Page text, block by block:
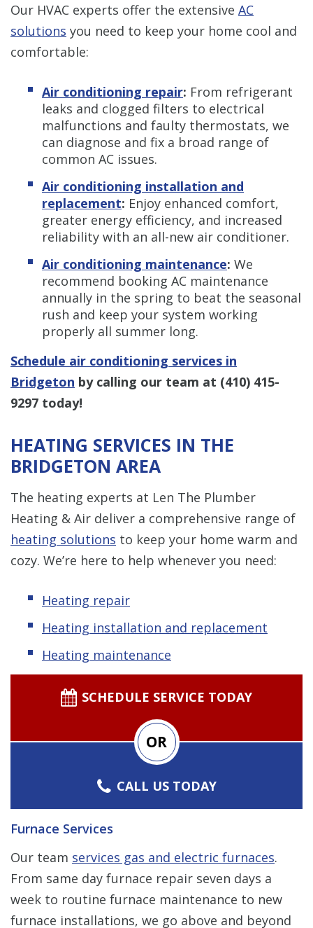
Our HVAC experts offer the extensive AC
solutions you need to keep your home cool and
comfortable:
Air conditioning repair: From refrigerant
leaks and clogged filters to electrical
malfunctions and faulty thermostats, we
can diagnose and fix a broad range of
common AC issues.
Air conditioning installation and
replacement: Enjoy enhanced comfort,
greater energy efficiency, and increased
reliability with an all-new air conditioner.
Air conditioning maintenance: We
recommend booking AC maintenance
annually in the spring to beat the seasonal
rush and keep your system working
properly all summer long.
Schedule air conditioning services in
Bridgeton by calling our team at (410) 415-
9297 today!
HEATING SERVICES IN THE
BRIDGETON AREA
The heating experts at Len The Plumber
Heating & Air deliver a comprehensive range of
heating solutions to keep your home warm and
cozy. We’re here to help whenever you need:
Heating repair
Heating installation and replacement
Heating maintenance
SCHEDULE SERVICE TODAY
OR
CALL US TODAY
Furnace Services
Our team services gas and electric furnaces.
From same day furnace repair seven days a
week to routine furnace maintenance to new
furnace installations, we go above and beyond